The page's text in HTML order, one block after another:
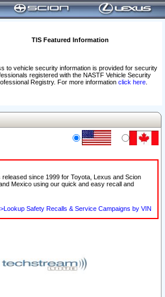
TIS Featured Information
to vehicle security information is provided for security
registered with the NASTF Vehicle Security
Registry. For more information click here.
since 1999 for Toyota, Lexus and Scion
Mexico using our quick and easy recall and
Safety Recalls & Service Campaigns by VIN